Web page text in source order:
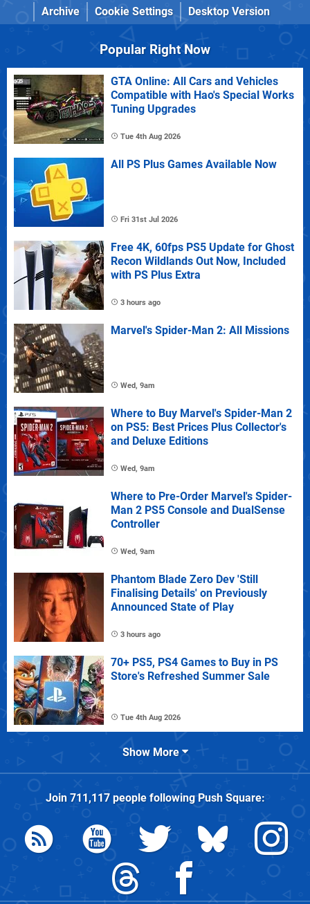
Archive
Cookie Settings Desktop Version
Popular Right Now
GTA Online: All Cars and Vehicles
Compatible with Hao's Special Works
Tuning Upgrades
Tue 4th Aug 2026
All PS Plus Games Available Now
Fri 31st Jul 2026
Free 4K, 60fps PS5 Update for Ghost
Recon Wildlands Out Now, Included
with PS Plus Extra
3 hours ago
Marvel's Spider-Man 2: All Missions
Wed, 9am
Where to Buy Marvel's Spider-Man 2
on PS5: Best Prices Plus Collector's
and Deluxe Editions
Wed, 9am
Where to Pre-Order Marvel's Spider-
Man 2 PS5 Console and DualSense
Controller
Wed, 9am
Phantom Blade Zero Dev 'Still
Finalising Details' on Previously
Announced State of Play
3 hours ago
70+ PS5, PS4 Games to Buy in PS
Store's Refreshed Summer Sale
Tue 4th Aug 2026
Show More
Join 711,117people followingPush Square: